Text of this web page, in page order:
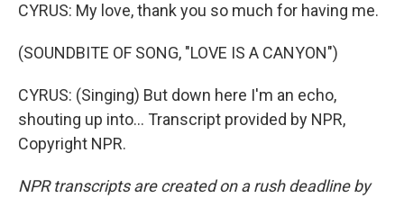
CYRUS: My love, thank you so much for having me.
(SOUNDBITE OF SONG, "LOVE IS A CANYON")
CYRUS: (Singing) But down here I'm an echo,
shouting up into... Transcript provided by NPR,
Copyright NPR.
NPR transcripts are created on a rush deadline by